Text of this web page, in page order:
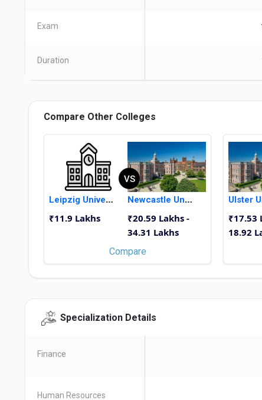
Exam
Duration
Compare Other Colleges
Leipzig University
₹11.9 Lakhs
VS
Newcastle University
₹20.59 Lakhs -
34.31 Lakhs
Compare
₹17.53
18.92
Specialization Details
Finance
Human Resources
Course Type - MBA/PGDM,